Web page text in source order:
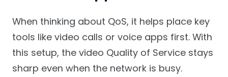
When thinking about QoS, it helps place key
tools like video calls or voice apps first. With
this setup, the video Quality of Service stays
sharp even when the network is busy.